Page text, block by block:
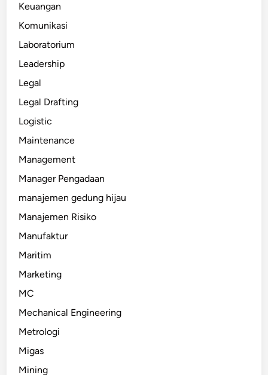
Keuangan
Komunikasi
Laboratorium
Leadership
Legal
Legal Drafting
Logistic
Maintenance
Management
Manager Pengadaan
manajemen gedung hijau
Manajemen Risiko
Manufaktur
Maritim
Marketing
MC
Mechanical Engineering
Metrologi
Migas
Mining